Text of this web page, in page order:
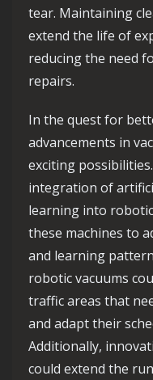
tear. Maintaining
extend the life of
reducing the need
repairs.
In the quest for
advancements in
exciting
integration of
learning into
these machines to
and learning
robotic vacuums
traffic areas that
and adapt their
Additionally,
could extend the